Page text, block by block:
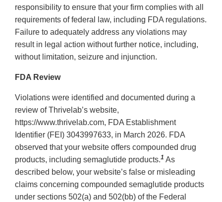
responsibility to ensure that your firm complies with all
requirements of federal law, including FDA regulations.
Failure to adequately address any violations may
result in legal action without further notice, including,
without limitation, seizure and injunction.
FDA Review
Violations were identified and documented during a
review of Thrivelab’s website,
https://www.thrivelab.com, FDA Establishment
Identifier (FEI) 3043997633, in March 2026. FDA
observed that your website offers compounded drug
products, including semaglutide products.1 As
described below, your website’s false or misleading
claims concerning compounded semaglutide products
under sections 502(a) and 502(bb) of the Federal